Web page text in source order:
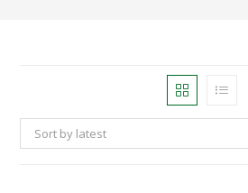
Sort by latest